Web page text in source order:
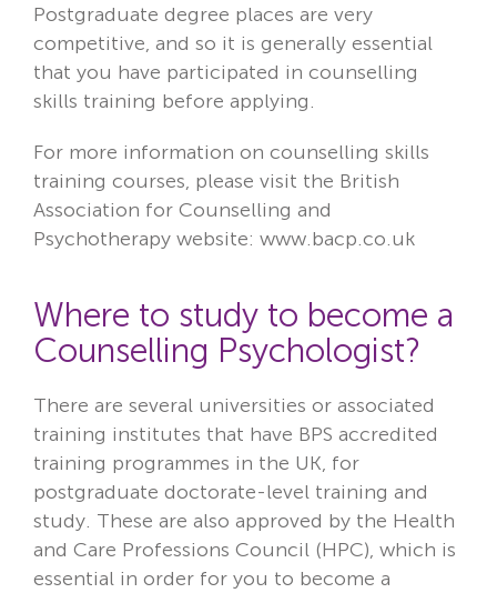
Postgraduate degree places are very
competitive, and so it is generally essential
that you have participated in counselling
skills training before applying.
For more information on counselling skills
training courses, please visit the British
Association for Counselling and
Psychotherapy website: www.bacp.co.uk
Where to study to become a
Counselling Psychologist?
There are several universities or associated
training institutes that have BPS accredited
training programmes in the UK, for
postgraduate doctorate-level training and
study. These are also approved by the Health
and Care Professions Council (HPC), which is
essential in order for you to become a